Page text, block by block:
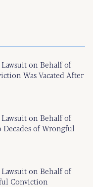
on Behalf of
Was Vacated After
on Behalf of
of Wrongful
on Behalf of
Conviction